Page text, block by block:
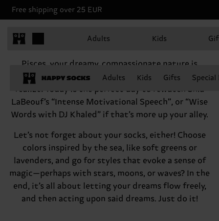
Free shipping over 25 EUR
Adults Kids
Adults Kids Gifts
Hey there, Pisces
Pisces, your dreamy, compassionate nature is
something to be treasured. Don’t think twice,
realize! Today is the perfect day to rewatch Shia
LaBeouf’s “Intense Motivational Speech”, or “Wise
Words with DJ Khaled” if that’s more up your alley.
Let’s not forget about your socks, either! Choose
colors inspired by the sea, like soft greens or
lavenders, and go for styles that evoke a sense of
magic—perhaps with stars, moons, or waves? In the
end, it’s all about letting your dreams flow freely,
and then acting upon said dreams. Just do it!